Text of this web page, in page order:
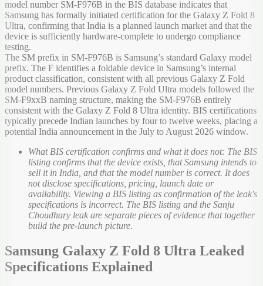
model number SM-F976B in the BIS database indicates that
Samsung has formally initiated certification for the Galaxy Z Fold 8
Ultra, confirming that India is a planned launch market and that the
device is sufficiently hardware-complete to undergo compliance
testing.
The SM prefix in SM-F976B is Samsung’s standard Galaxy model
prefix. The F identifies a foldable device in Samsung’s internal
product classification, consistent with all previous Galaxy Z Fold
model numbers. Previous Galaxy Z Fold Ultra models followed the
SM-F9xxB naming structure, making the SM-F976B entirely
consistent with the Galaxy Z Fold 8 Ultra identity. BIS certifications
typically precede Indian launches by four to twelve weeks, placing a
potential India announcement in the July to August 2026 window.
What BIS certification confirms and what it does not: The BIS
listing confirms that the device exists, that Samsung intends to
sell it in India, and that the model number is correct. It does
not disclose specifications, pricing, launch date or
availability. Viewing a BIS listing as confirmation of the leak's
specifications is incorrect. The BIS listing and the Sanju
Choudhary leak are separate pieces of evidence that together
build the pre-launch picture.
Samsung Galaxy Z Fold 8 Ultra Leaked
Specifications Explained